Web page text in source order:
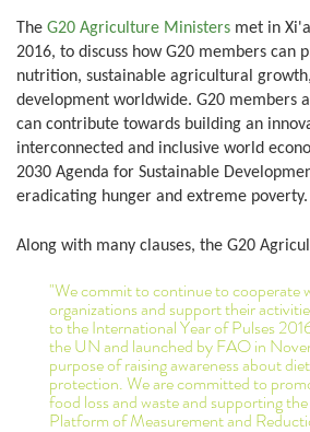
The G20 Agriculture Ministers met in
2016, to discuss how G20 members can
nutrition, sustainable agricultural
development worldwide. G20 members
can contribute towards building an
interconnected and inclusive world
2030 Agenda for Sustainable
eradicating hunger and extreme poverty.
Along with many clauses, the G20
"We commit to continue to cooperate
organizations and support their
to the International Year of Pulses
the UN and launched by FAO in
purpose of raising awareness about
protection. We are committed to
food loss and waste and supporting
Platform of Measurement and